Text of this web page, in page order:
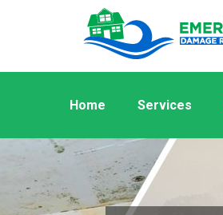
Home Services